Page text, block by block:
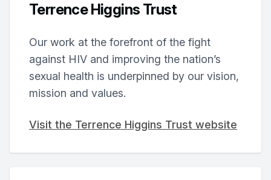
Terrence Higgins Trust
Our work at the forefront of the fight
against HIV and improving the nation’s
sexual health is underpinned by our vision,
mission and values.
Visit the Terrence Higgins Trust website